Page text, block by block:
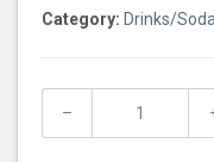
Category: Drinks/